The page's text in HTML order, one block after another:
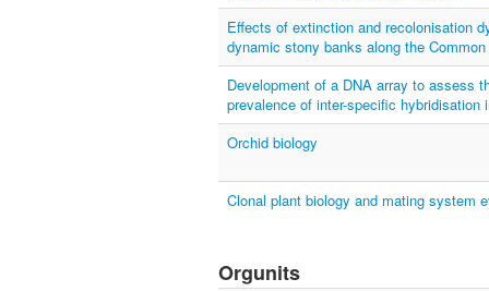
Effects of extinction and recolonisation
dynamic stony banks along the
Development of a DNA array to assess
prevalence of inter-specific hybridisation
Orchid biology
Clonal plant biology and mating system
Orgunits